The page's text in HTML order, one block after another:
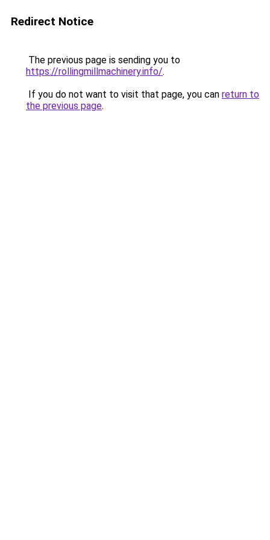
Redirect Notice
The previous page is sending you to
https://rollingmillmachinery.info/.
If you do not want to visit that page, you can return to
the previous page.